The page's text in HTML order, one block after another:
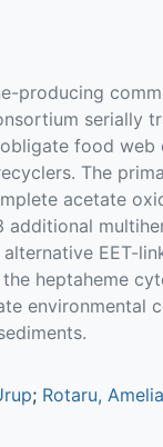
producing
serially
food
The
acetate
EET-
heptaheme
environmental
; Rotaru,